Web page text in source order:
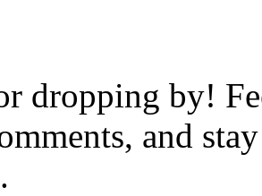
dropping by!
and
.